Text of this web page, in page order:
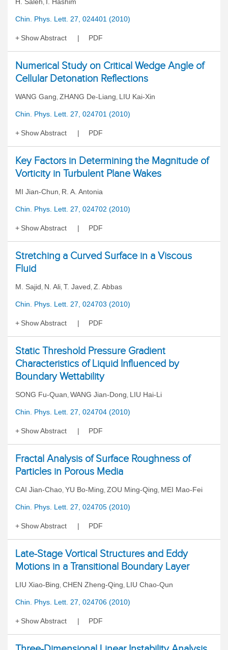
,
Chin. Phys. Lett. 27, 024401 (2010)
Show Abstract PDF
Numerical Study on Critical Wedge Angle of
Cellular Detonation Reflections
WANG Gang, ZHANG De-Liang, LIU Kai-Xin
Chin. Phys. Lett. 27, 024701 (2010)
Show Abstract PDF
Key Factors in Determining the Magnitude of
Vorticity in Turbulent Plane Wakes
MI Jian-Chun, R. A. Antonia
Chin. Phys. Lett. 27, 024702 (2010)
Show Abstract PDF
Stretching a Curved Surface in a Viscous
Fluid
M. Sajid, N. Ali, T. Javed, Z. Abbas
Chin. Phys. Lett. 27, 024703 (2010)
Show Abstract PDF
Static Threshold Pressure Gradient
Characteristics of Liquid Influenced by
Boundary Wettability
SONG Fu-Quan, WANG Jian-Dong, LIU Hai-Li
Chin. Phys. Lett. 27, 024704 (2010)
Show Abstract PDF
Fractal Analysis of Surface Roughness of
Particles in Porous Media
CAI Jian-Chao, YU Bo-Ming, ZOU Ming-Qing, MEI Mao-Fei
Chin. Phys. Lett. 27, 024705 (2010)
Show Abstract PDF
Late-Stage Vortical Structures and Eddy
Motions in a Transitional Boundary Layer
LIU Xiao-Bing, CHEN Zheng-Qing, LIU Chao-Qun
Chin. Phys. Lett. 27, 024706 (2010)
Show Abstract PDF